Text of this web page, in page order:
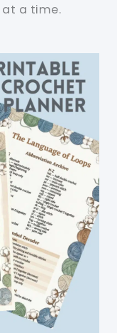
a time.